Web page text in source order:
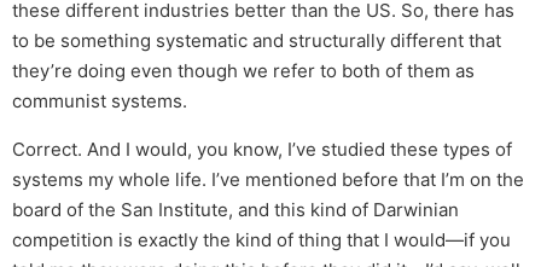
these different industries better than the US. So, there has
to be something systematic and structurally different that
they’re doing even though we refer to both of them as
communist systems.
Correct. And I would, you know, I’ve studied these types of
systems my whole life. I’ve mentioned before that I’m on the
board of the San Institute, and this kind of Darwinian
competition is exactly the kind of thing that I would—if you